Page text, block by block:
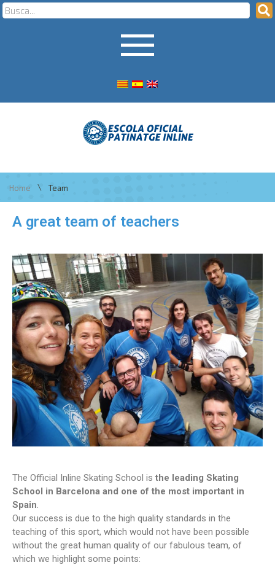
Home \ Team
A great team of teachers
The Official Inline Skating School is the leading Skating
School in Barcelona and one of the most important in
Spain.
Our success is due to the high quality standards in the
teaching of this sport, which would not have been possible
without the great human quality of our fabulous team, of
which we highlight some points: